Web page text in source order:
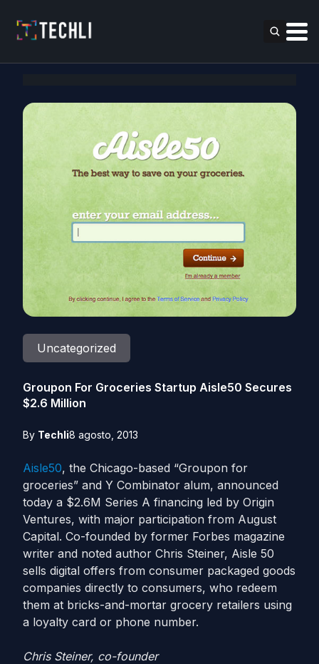
Uncategorized
Groupon For Groceries Startup Aisle50 Secures
$2.6 Million
By Techli8 agosto, 2013
Aisle50, the Chicago-based “Groupon for
groceries” and Y Combinator alum, announced
today a $2.6M Series A financing led by Origin
Ventures, with major participation from August
Capital. Co-founded by former Forbes magazine
writer and noted author Chris Steiner, Aisle 50
sells digital offers from consumer packaged goods
companies directly to consumers, who redeem
them at bricks-and-mortar grocery retailers using
a loyalty card or phone number.
Chris Steiner, co-founder